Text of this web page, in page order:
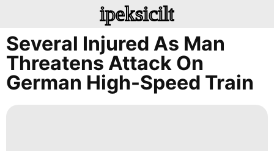
ipeksicilt
Several Injured As Man
Threatens Attack On
German High-Speed Train